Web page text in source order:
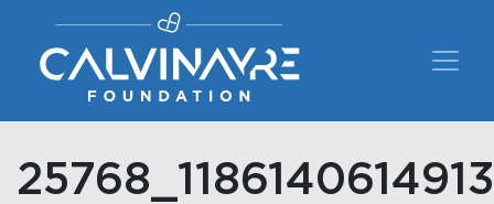
Main Navigation